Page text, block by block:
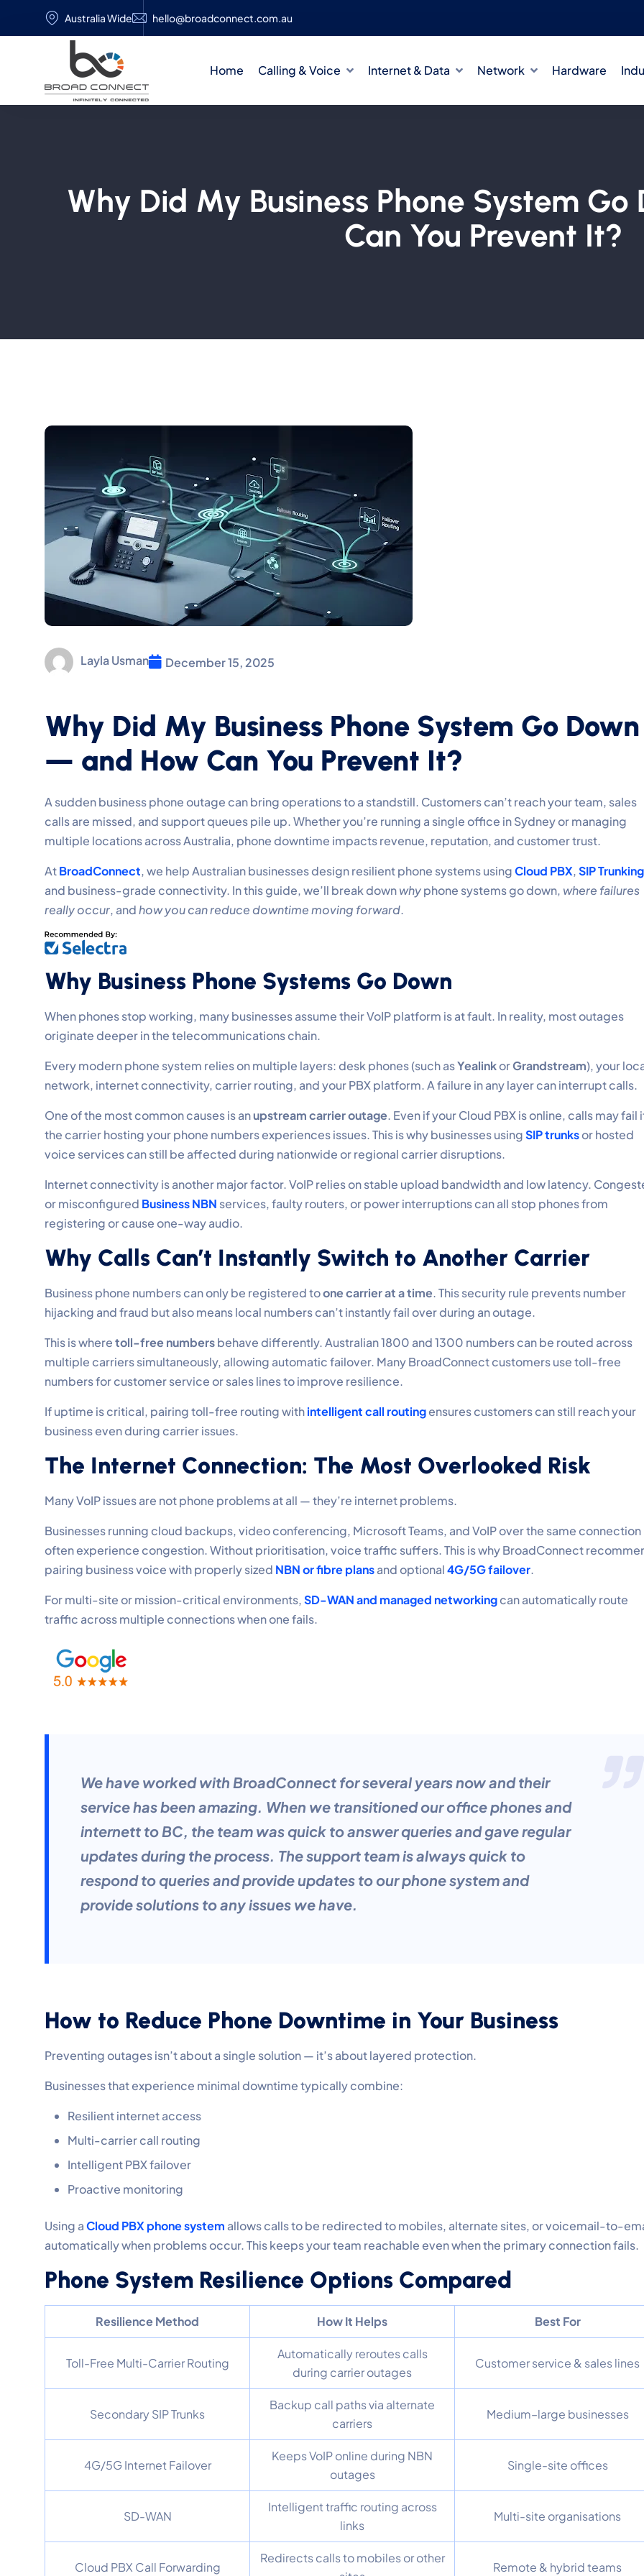
Australia Wide hello@broadconnect.com.au
Home Calling & Voice Internet & Data Network Hardware
Why Did My Business Phone System
Can You Prevent It?
Layla Usman December 15, 2025
Why Did My Business Phone System Go Down
— and How Can You Prevent It?
A sudden business phone outage can bring operations to a standstill. Customers can’t reach your team, sales
calls are missed, and support queues pile up. Whether you’re running a single office in Sydney or managing
multiple locations across Australia, phone downtime impacts revenue, reputation, and customer trust.
AtBroadConnect, we help Australian businesses design resilient phone systems usingCloud PBX,SIP Trunking
and business-grade connectivity. In this guide, we’ll break downwhyphone systems go down, where failures
really occur, andhow you can reduce downtime moving forward.
Why Business Phone Systems Go Down
When phones stop working, many businesses assume their VoIP platform is at fault. In reality, most outages
originate deeper in the telecommunications chain.
Every modern phone system relies on multiple layers: desk phones (such asYealinkorGrandstream), your
network, internet connectivity, carrier routing, and your PBX platform. A failure in any layer can interrupt calls.
One of the most common causes is anupstream carrier outage. Even if your Cloud PBX is online, calls may fail
the carrier hosting your phone numbers experiences issues. This is why businesses usingSIP trunksor hosted
voice services can still be affected during nationwide or regional carrier disruptions.
Internet connectivity is another major factor. VoIP relies on stable upload bandwidth and low latency.
or misconfigured Business NBN services, faulty routers, or power interruptions can all stop phones from
registering or cause one-way audio.
Why Calls Can’t Instantly Switch to Another Carrier
Business phone numbers can only be registered toone carrier at a time. This security rule prevents number
hijacking and fraud but also means local numbers can’t instantly fail over during an outage.
This is wheretoll-free numbersbehave differently. Australian 1800 and 1300 numbers can be routed across
multiple carriers simultaneously, allowing automatic failover. Many BroadConnect customers use toll-free
numbers for customer service or sales lines to improve resilience.
If uptime is critical, pairing toll-free routing withintelligent call routingensures customers can still reach your
business even during carrier issues.
The Internet Connection: The Most Overlooked Risk
Many VoIP issues are not phone problems at all — they’re internet problems.
Businesses running cloud backups, video conferencing, Microsoft Teams, and VoIP over the same connection
often experience congestion. Without prioritisation, voice traffic suffers. This is why BroadConnect
pairing business voice with properly sized NBN or fibre plansand optional4G/5G failover.
For multi-site or mission-critical environments,SD-WAN and managed networkingcan automatically route
traffic across multiple connections when one fails.
We have worked with BroadConnect for several years now and their
service has been amazing. When we transitioned our office phones and
internett to BC, the team was quick to answer queries and gave regular
updates during the process. The support team is always quick to
respond to queries and provide updates to our phone system and
provide solutions to any issues we have.
How to Reduce Phone Downtime in Your Business
Preventing outages isn’t about a single solution — it’s about layered protection.
Businesses that experience minimal downtime typically combine:
Resilient internet access
Multi-carrier call routing
Intelligent PBX failover
Proactive monitoring
Using aCloud PBX phone systemallows calls to be redirected to mobiles, alternate sites, or voicemail-to-
automatically when problems occur. This keeps your team reachable even when the primary connection fails.
Phone System Resilience Options Compared
Resilience Method How It Helps Best For
Toll-Free Multi-Carrier Routing
Automatically reroutes calls
during carrier outages
Customer service & sales lines
Secondary SIP Trunks
Backup call paths via alternate
carriers
Medium–large businesses
4G/5G Internet Failover
Keeps VoIP online during NBN
outages
Single-site offices
SD-WAN
Intelligent traffic routing across
links
Multi-site organisations
Cloud PBX Call Forwarding
Redirects calls to mobiles or other
Remote & hybrid teams